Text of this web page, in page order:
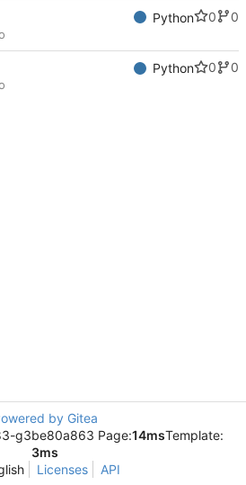
Python 0 0
Python 0 0
by Gitea
g3be80a863 Page:14msTemplate:
3ms
Licenses API